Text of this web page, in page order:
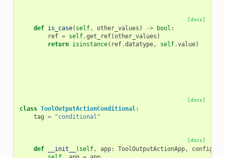
[docs]
def is_case( self, other_values ) -> bool :
ref = self.get_ref(other_values )
return isinstance( ref.datatype, self.value)
[docs]
class ToolOutputActionConditional:
tag = "conditional"
[docs]
def __init__ ( self, app: ToolOutputActionApp,